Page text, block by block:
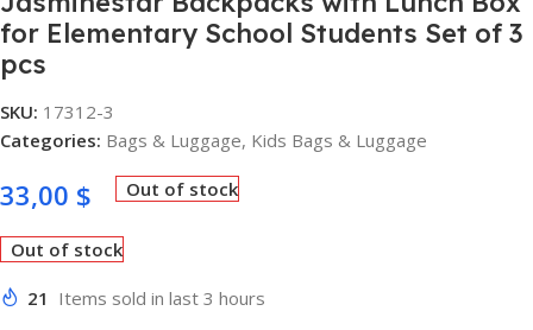
for Elementary School Students Set of 3
pcs
SKU: 17312-3
Categories: Bags & Luggage, Kids Bags & Luggage
33,00 $ Out of stock
Out of stock
21 Items sold in last 3 hours